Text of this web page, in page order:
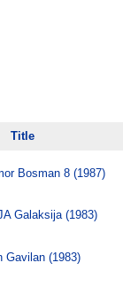
Title
Bosman 8 (1987)
Galaksija (1983)
Gavilan (1983)